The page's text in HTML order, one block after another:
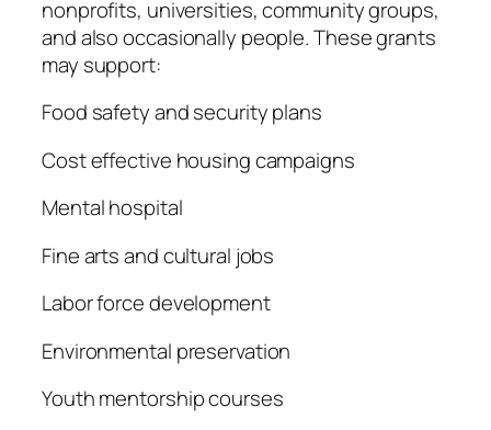
nonprofits, universities, community groups,
and also occasionally people. These grants
may support:
Food safety and security plans
Cost effective housing campaigns
Mental hospital
Fine arts and cultural jobs
Labor force development
Environmental preservation
Youth mentorship courses